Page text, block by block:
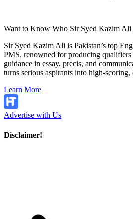
Want to Know Who Sir Syed Kazim Ali
Sir Syed Kazim Ali is Pakistan’s top
PMS, renowned for producing
guidance in essay, precis, and
turns serious aspirants into high-
Learn More
Advertise with Us
Disclaimer!